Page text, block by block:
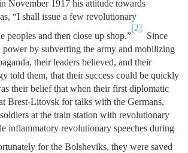
November 1917 his attitude towards
“I shall issue a few revolutionary
peoples and then close up shop.”
[2]
Since
power by subverting the army and mobilizing
their leaders believed, and their
told them, that their success could be quickly
their belief that when their first diplomatic
Brest-Litovsk for talks with the Germans,
at the train station with revolutionary
inflammatory revolutionary speeches during
for the Bolsheviks, they were saved